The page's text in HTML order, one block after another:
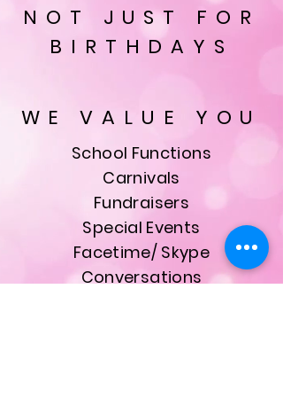
NOT JUST FOR
BIRTHDAYS
WE VALUE YOU
School Functions
Carnivals
Fundraisers
Special Events
Facetime/ Skype
Conversations